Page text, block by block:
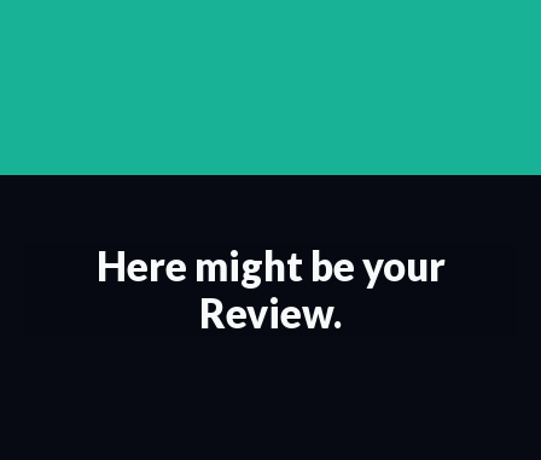
Here might be your
Review.